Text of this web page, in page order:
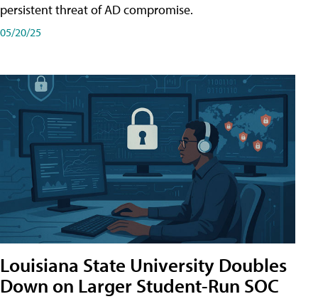
persistent threat of AD compromise.
05/20/25
Louisiana State University Doubles
Down on Larger Student-Run SOC